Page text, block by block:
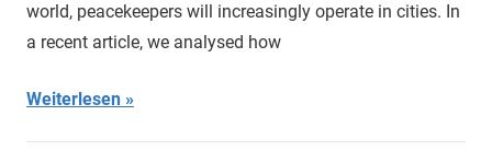
world, peacekeepers will increasingly operate in cities. In
a recent article, we analysed how
Weiterlesen